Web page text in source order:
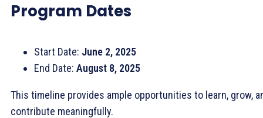
Program Dates
Start Date: June 2, 2025
End Date: August 8, 2025
This timeline provides ample opportunities to learn, grow,
contribute meaningfully.